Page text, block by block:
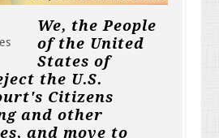
We, the People
of the United
States of
the U.S.
Citizens
and other
and move to